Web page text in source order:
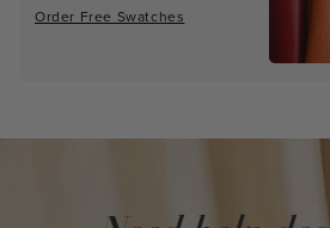
Order Free Swatches